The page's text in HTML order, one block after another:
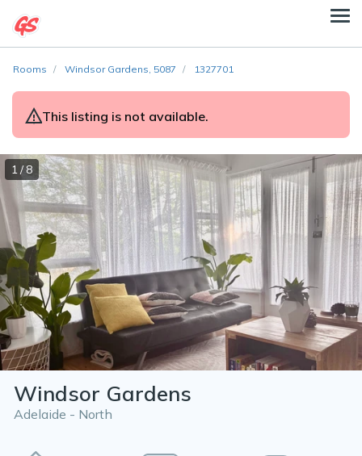
Rooms Windsor Gardens, 5087 1327701
This listing is not available.
1 / 8
Windsor Gardens
Adelaide - North